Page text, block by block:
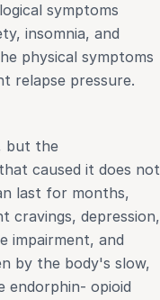
symptoms
insomnia, and
physical symptoms
relapse pressure.
but the
caused it does not
last for months,
cravings, depression,
impairment, and
by the body's slow,
endorphin- opioid